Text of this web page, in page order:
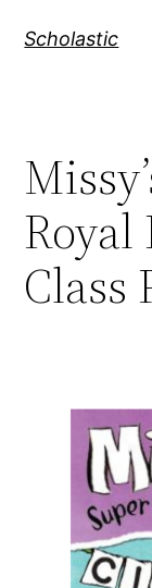
Scholastic
Royal
Class